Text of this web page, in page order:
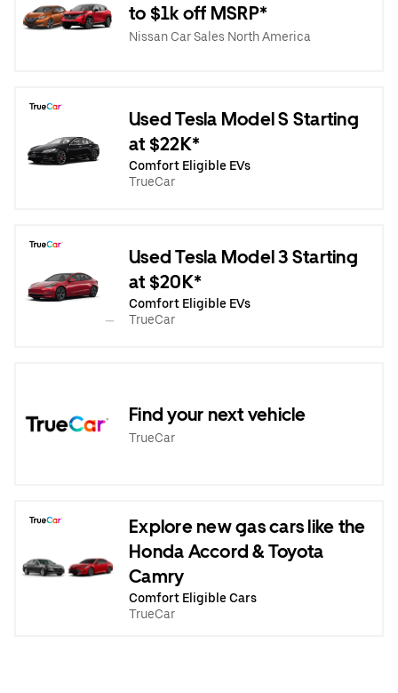
to $1k off MSRP*
Nissan Car Sales North America
Used Tesla Model S Starting
at $22K*
Comfort Eligible EVs
TrueCar
Used Tesla Model 3 Starting
at $20K*
Comfort Eligible EVs
TrueCar
Find your next vehicle
TrueCar
Explore new gas cars like the
Honda Accord & Toyota
Camry
Comfort Eligible Cars
TrueCar